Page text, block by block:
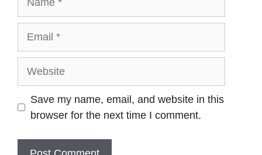
Save my name, email, and website in this
browser for the next time I comment.